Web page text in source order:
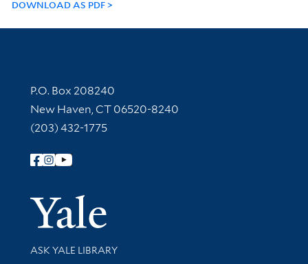
DOWNLOAD AS PDF
Contact Information
P.O. Box 208240
New Haven, CT 06520-8240
(203) 432-1775
Follow Yale Library
Yale
Library Services
ASK YALE LIBRARY